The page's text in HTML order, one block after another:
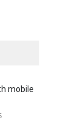
mobile